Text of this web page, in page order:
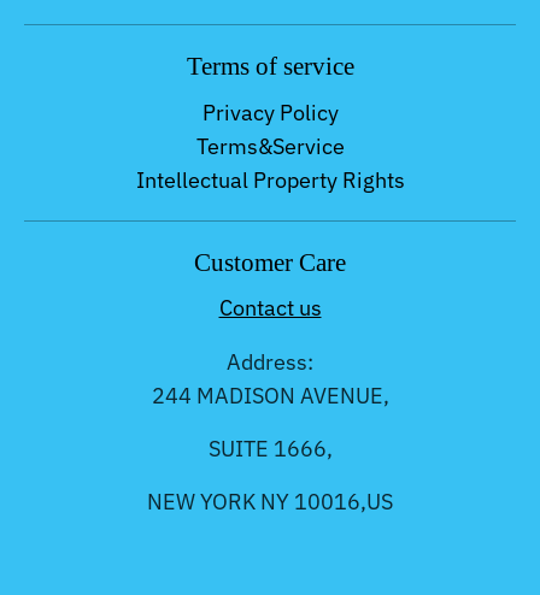
Terms of service
Privacy Policy
Terms&Service
Intellectual Property Rights
Customer Care
Contact us
Address:
244 MADISON AVENUE,
SUITE 1666,
NEW YORK NY 10016,US